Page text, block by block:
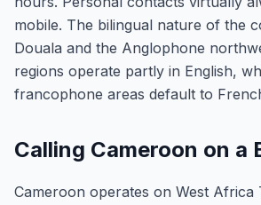
mobile. The bilingual nature of the
Douala and the Anglophone
regions operate partly in English,
francophone areas default to
Calling Cameroon on a
Cameroon operates on West Africa